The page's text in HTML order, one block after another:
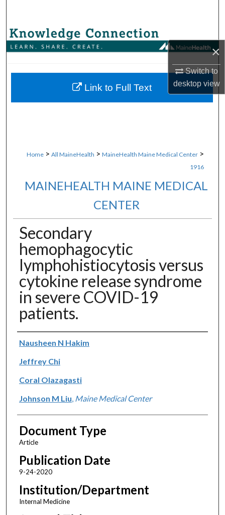
×
Switch to
desktopview
Browse Collections
About
Home > All MaineHealth > MaineHealth Maine Medical Center >
1916
MAINEHEALTH MAINE MEDICAL
CENTER
Secondary
hemophagocytic
lymphohistiocytosis versus
cytokine release syndrome
in severe COVID-19
patients.
Authors
Nausheen N Hakim
Jeffrey Chi
Coral Olazagasti
Johnson M Liu Maine Medical Center
Document Type
Article
Publication Date
9-24-2020
Institution/Department
Internal Medicine
Link to Full Text